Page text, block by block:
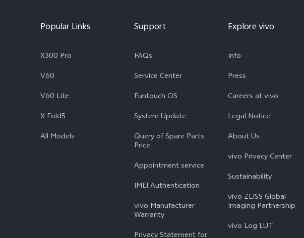
Popular Links
X300 Pro
V60
V60 Lite
X Fold5
All Models
Support
FAQs
Service Center
Funtouch OS
System Update
Query of Spare Parts
Price
Appointment service
IMEI Authentication
vivo Manufacturer
Warranty
Explore vivo
Info
Press
Careers at vivo
Legal Notice
About Us
vivo Privacy Center
Sustainability
vivo ZEISS Global
Imaging Partnership
vivo Log LUT